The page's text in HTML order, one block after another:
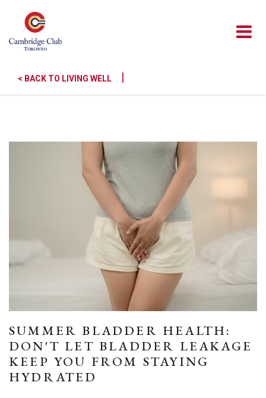
< BACK TO LIVING WELL |
SUMMER BLADDER HEALTH:
DON'T LET BLADDER LEAKAGE
KEEP YOU FROM STAYING
HYDRATED